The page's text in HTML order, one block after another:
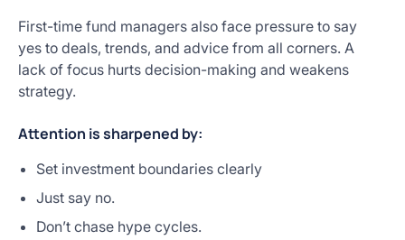
First-time fund managers also face pressure to say
yes to deals, trends, and advice from all corners. A
lack of focus hurts decision-making and weakens
strategy.
Attention is sharpened by:
Set investment boundaries clearly
Just say no.
Don’t chase hype cycles.